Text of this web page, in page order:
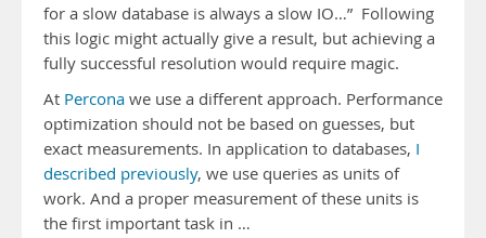
for a slow database is always a slow IO…” Following
this logic might actually give a result, but achieving a
fully successful resolution would require magic.
At Percona we use a different approach. Performance
optimization should not be based on guesses, but
exact measurements. In application to databases, I
described previously, we use queries as units of
work. And a proper measurement of these units is
the first important task in …